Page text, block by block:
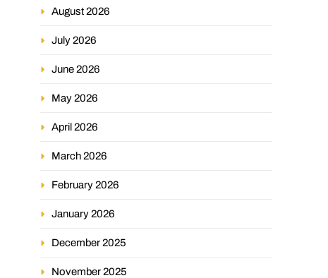
August 2026
July 2026
June 2026
May 2026
April 2026
March 2026
February 2026
January 2026
December 2025
November 2025